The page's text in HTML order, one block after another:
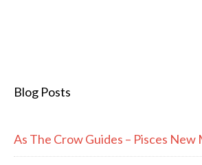
Blog Posts
As The Crow Guides – Pisces New